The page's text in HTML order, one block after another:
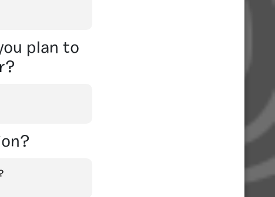
plan to